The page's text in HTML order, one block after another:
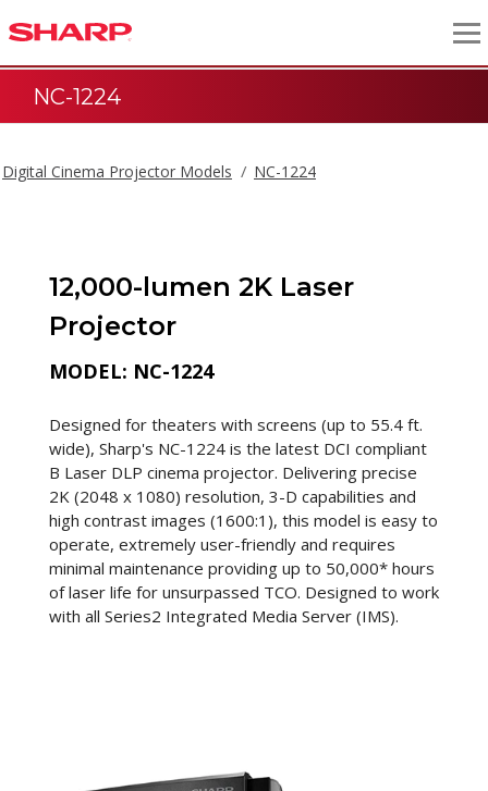
NC-1224
Digital Cinema Projector Models NC-1224
12,000-lumen 2K Laser
Projector
MODEL: NC-1224
Designed for theaters with screens (up to 55.4 ft.
wide), Sharp's NC-1224 is the latest DCI compliant
B Laser DLP cinema projector. Delivering precise
2K (2048 x 1080) resolution, 3-D capabilities and
high contrast images (1600:1), this model is easy to
operate, extremely user-friendly and requires
minimal maintenance providing up to 50,000* hours
of laser life for unsurpassed TCO. Designed to work
with all Series2 Integrated Media Server (IMS).